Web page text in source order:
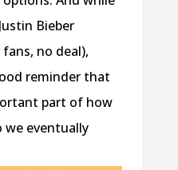
Bieber
no deal),
reminder that
part of how
we eventually